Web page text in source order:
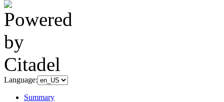
Language:
Summary